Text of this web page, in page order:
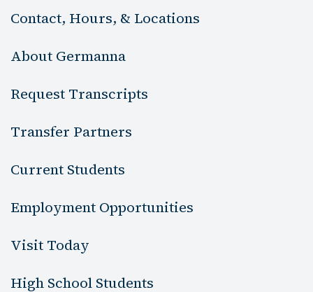
Contact, Hours, & Locations
About Germanna
Request Transcripts
Transfer Partners
Current Students
Employment Opportunities
Visit Today
High School Students